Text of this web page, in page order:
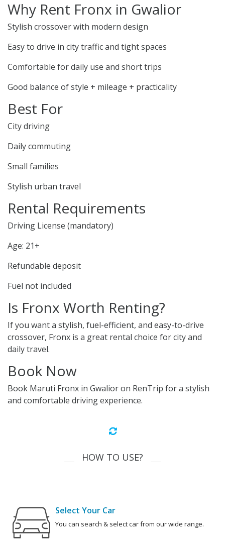
Why Rent Fronx in Gwalior
Stylish crossover with modern design
Easy to drive in city traffic and tight spaces
Comfortable for daily use and short trips
Good balance of style + mileage + practicality
Best For
City driving
Daily commuting
Small families
Stylish urban travel
Rental Requirements
Driving License (mandatory)
Age: 21+
Refundable deposit
Fuel not included
Is Fronx Worth Renting?
If you want a stylish, fuel-efficient, and easy-to-drive
crossover, Fronx is a great rental choice for city and
daily travel.
Book Now
Book Maruti Fronx in Gwalior on RenTrip for a stylish
and comfortable driving experience.
HOW TO USE?
Select Your Car
You can search & select car from our wide range.